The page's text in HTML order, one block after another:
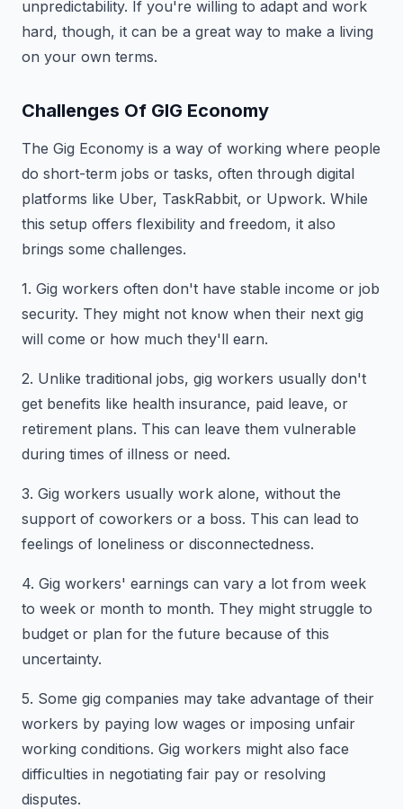
unpredictability. If you're willing to adapt and work
hard, though, it can be a great way to make a living
on your own terms.
Challenges Of GIG Economy
The Gig Economy is a way of working where people
do short-term jobs or tasks, often through digital
platforms like Uber, TaskRabbit, or Upwork. While
this setup offers flexibility and freedom, it also
brings some challenges.
1. Gig workers often don't have stable income or job
security. They might not know when their next gig
will come or how much they'll earn.
2. Unlike traditional jobs, gig workers usually don't
get benefits like health insurance, paid leave, or
retirement plans. This can leave them vulnerable
during times of illness or need.
3. Gig workers usually work alone, without the
support of coworkers or a boss. This can lead to
feelings of loneliness or disconnectedness.
4. Gig workers' earnings can vary a lot from week
to week or month to month. They might struggle to
budget or plan for the future because of this
uncertainty.
5. Some gig companies may take advantage of their
workers by paying low wages or imposing unfair
working conditions. Gig workers might also face
difficulties in negotiating fair pay or resolving
disputes.